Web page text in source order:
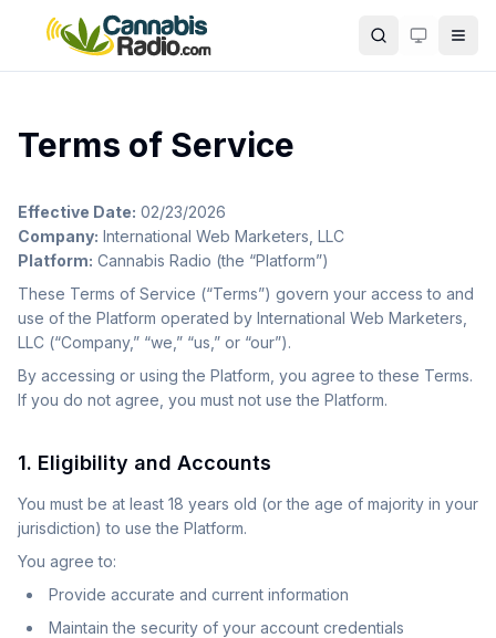
Skip to main content
Search
Terms of Service
Effective Date: 02/23/2026
Company: International Web Marketers, LLC
Platform: Cannabis Radio (the “Platform”)
These Terms of Service (“Terms”) govern your access to and
use of the Platform operated by International Web Marketers,
LLC (“Company,” “we,” “us,” or “our”).
By accessing or using the Platform, you agree to these Terms.
If you do not agree, you must not use the Platform.
1. Eligibility and Accounts
You must be at least 18 years old (or the age of majority in your
jurisdiction) to use the Platform.
You agree to:
Provide accurate and current information
Maintain the security of your account credentials